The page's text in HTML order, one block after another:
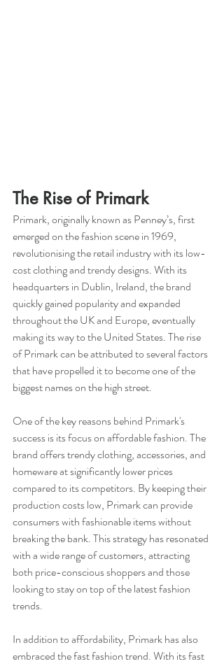
The Rise of Primark
Primark, originally known as Penney’s, first
emerged on the fashion scene in 1969,
revolutionising the retail industry with its low-
cost clothing and trendy designs. With its
headquarters in Dublin, Ireland, the brand
quickly gained popularity and expanded
throughout the UK and Europe, eventually
making its way to the United States. The rise
of Primark can be attributed to several factors
that have propelled it to become one of the
biggest names on the high street.
One of the key reasons behind Primark's
success is its focus on affordable fashion. The
brand offers trendy clothing, accessories, and
homeware at significantly lower prices
compared to its competitors. By keeping their
production costs low, Primark can provide
consumers with fashionable items without
breaking the bank. This strategy has resonated
with a wide range of customers, attracting
both price-conscious shoppers and those
looking to stay on top of the latest fashion
trends.
In addition to affordability, Primark has also
embraced the fast fashion trend. With its fast